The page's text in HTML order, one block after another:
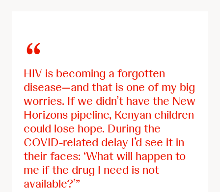
HIV is becoming a forgotten
disease—and that is one of my big
worries. If we didn’t have the New
Horizons pipeline, Kenyan children
could lose hope. During the
COVID-related delay I’d see it in
their faces: ‘What will happen to
me if the drug I need is not
available?’